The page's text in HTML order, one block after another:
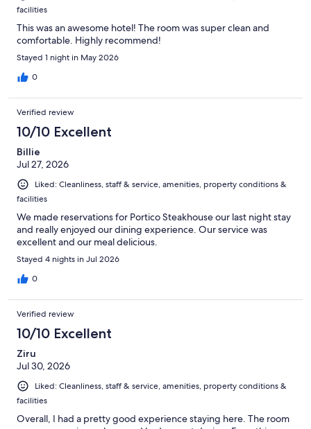
facilities
This was an awesome hotel! The room was super clean and
comfortable. Highly recommend!
Stayed 1 night in May 2026
0
Verified review
10/10 Excellent
Billie
Jul 27, 2026
Liked: Cleanliness, staff & service, amenities, property conditions &
facilities
We made reservations for Portico Steakhouse our last night stay
and really enjoyed our dining experience. Our service was
excellent and our meal delicious.
Stayed 4 nights in Jul 2026
0
Verified review
10/10 Excellent
Ziru
Jul 30, 2026
Liked: Cleanliness, staff & service, amenities, property conditions &
facilities
Overall, I had a pretty good experience staying here. The room